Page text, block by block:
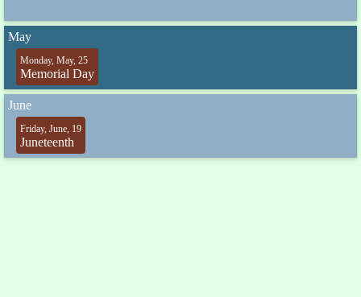
May
Monday, May, 25
Memorial Day
June
Friday, June, 19
Juneteenth